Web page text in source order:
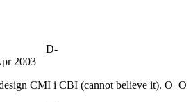
D-
2003
CMI i CBI (cannot believe it). O_O